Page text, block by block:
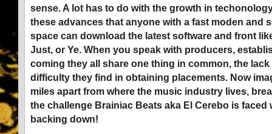
sense. A lot has to do with the growth in
these advances that anyone with a fast moden and
space can download the latest software and front
Just, or Ye. When you speak with producers,
coming they all share one thing in common, the
difficulty they find in obtaining placements. Now
miles apart from where the music industry lives,
the challenge Brainiac Beats aka El Cerebo is faced
backing down!